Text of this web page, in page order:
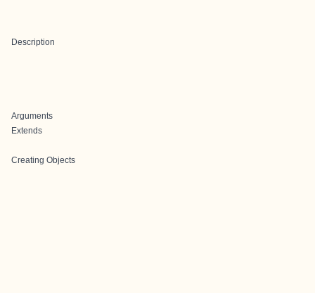
Description
Arguments
Extends
Creating Objects